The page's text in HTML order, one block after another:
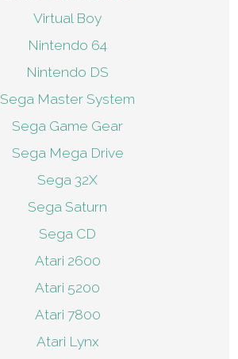
Virtual Boy
Nintendo 64
Nintendo DS
Sega Master System
Sega Game Gear
Sega Mega Drive
Sega 32X
Sega Saturn
Sega CD
Atari 2600
Atari 5200
Atari 7800
Atari Lynx